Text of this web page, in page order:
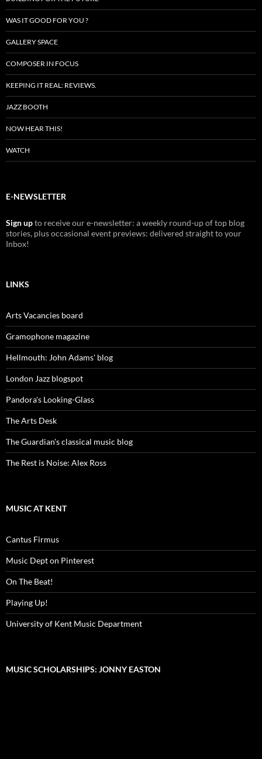
WAS IT GOOD FOR YOU ?
GALLERY SPACE
COMPOSER IN FOCUS
KEEPING IT REAL: REVIEWS.
JAZZ BOOTH
NOW HEAR THIS!
WATCH
E-NEWSLETTER
Sign upto receive our e-newsletter: a weekly round-up of top blog
stories, plus occasional event previews: delivered straight to your
Inbox!
LINKS
Arts Vacancies board
Gramophone magazine
Hellmouth: John Adams' blog
London Jazz blogspot
Pandora's Looking-Glass
The Arts Desk
The Guardian's classical music blog
The Rest is Noise: Alex Ross
MUSIC AT KENT
Cantus Firmus
Music Dept on Pinterest
On The Beat!
Playing Up!
University of Kent Music Department
MUSIC SCHOLARSHIPS: JONNY EASTON